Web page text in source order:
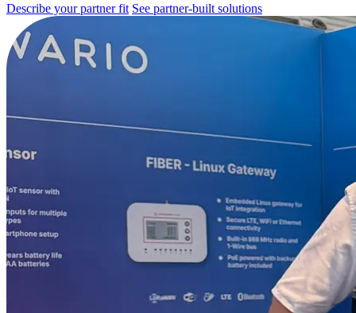
Describe your partner fit See partner-built solutions